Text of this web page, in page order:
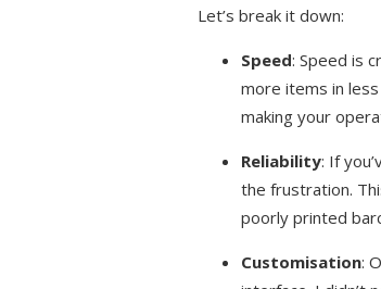
Let’s break it down:
Speed: Speed is
more items in
making your
Reliability: If
the frustration.
poorly printed
Customisation: